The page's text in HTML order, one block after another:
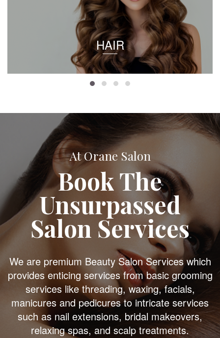
HAIR
At Orane Salon
Book The
Unsurpassed
Salon Services
We are premium Beauty Salon Services which
provides enticing services from basic grooming
services like threading, waxing, facials,
manicures and pedicures to intricate services
such as nail extensions, bridal makeovers,
relaxing spas, and scalp treatments.